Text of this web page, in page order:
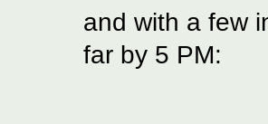
and with a few
far by 5 PM: